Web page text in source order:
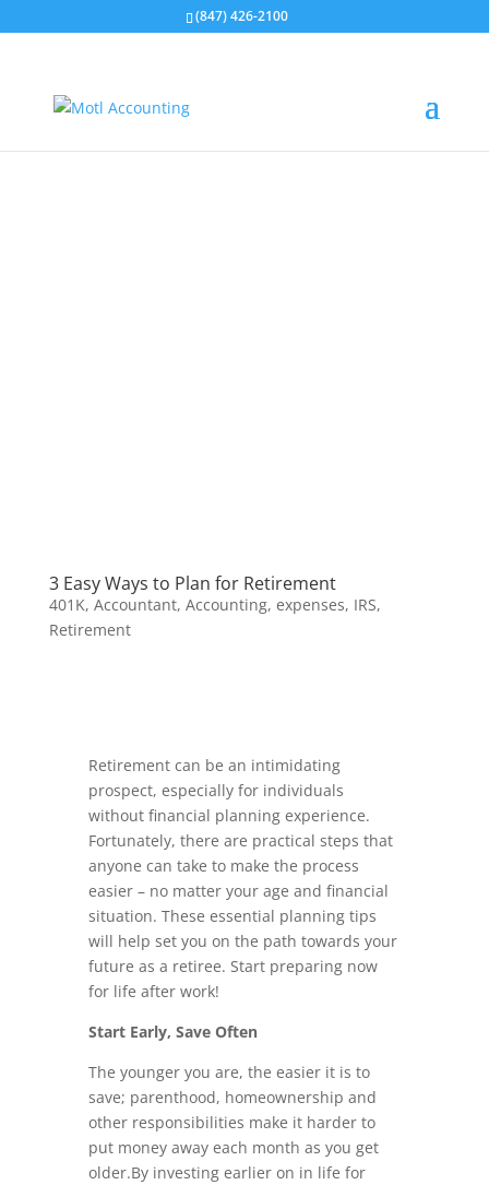
(847) 426-2100
3 Easy Ways to Plan for Retirement
401K, Accountant, Accounting, expenses, IRS,
Retirement
Retirement can be an intimidating
prospect, especially for individuals
without financial planning experience.
Fortunately, there are practical steps that
anyone can take to make the process
easier – no matter your age and financial
situation. These essential planning tips
will help set you on the path towards your
future as a retiree. Start preparing now
for life after work!
Start Early, Save Often
The younger you are, the easier it is to
save; parenthood, homeownership and
other responsibilities make it harder to
put money away each month as you get
older.By investing earlier on in life for